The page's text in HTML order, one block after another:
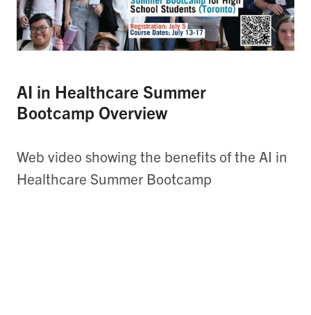
AI in Healthcare Summer
Bootcamp Overview
Web video showing the benefits of the AI in
Healthcare Summer Bootcamp